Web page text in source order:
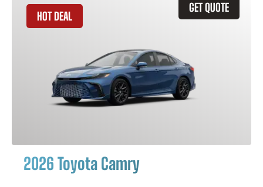
GET QUOTE
HOT DEAL
2026 Toyota Camry